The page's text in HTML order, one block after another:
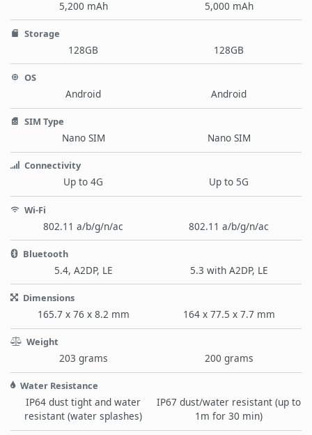
5,200 mAh 5,000 mAh
Storage
128GB 128GB
OS
Android Android
SIM Type
Nano SIM Nano SIM
Connectivity
Up to 4G Up to 5G
Wi-Fi
802.11 a/b/g/n/ac 802.11 a/b/g/n/ac
Bluetooth
5.4, A2DP, LE 5.3 with A2DP, LE
Dimensions
165.7 x 76 x 8.2 mm 164 x 77.5 x 7.7 mm
Weight
203 grams 200 grams
Water Resistance
IP64 dust tight and water
resistant (water splashes)
IP67 dust/water resistant (up to
1m for 30 min)